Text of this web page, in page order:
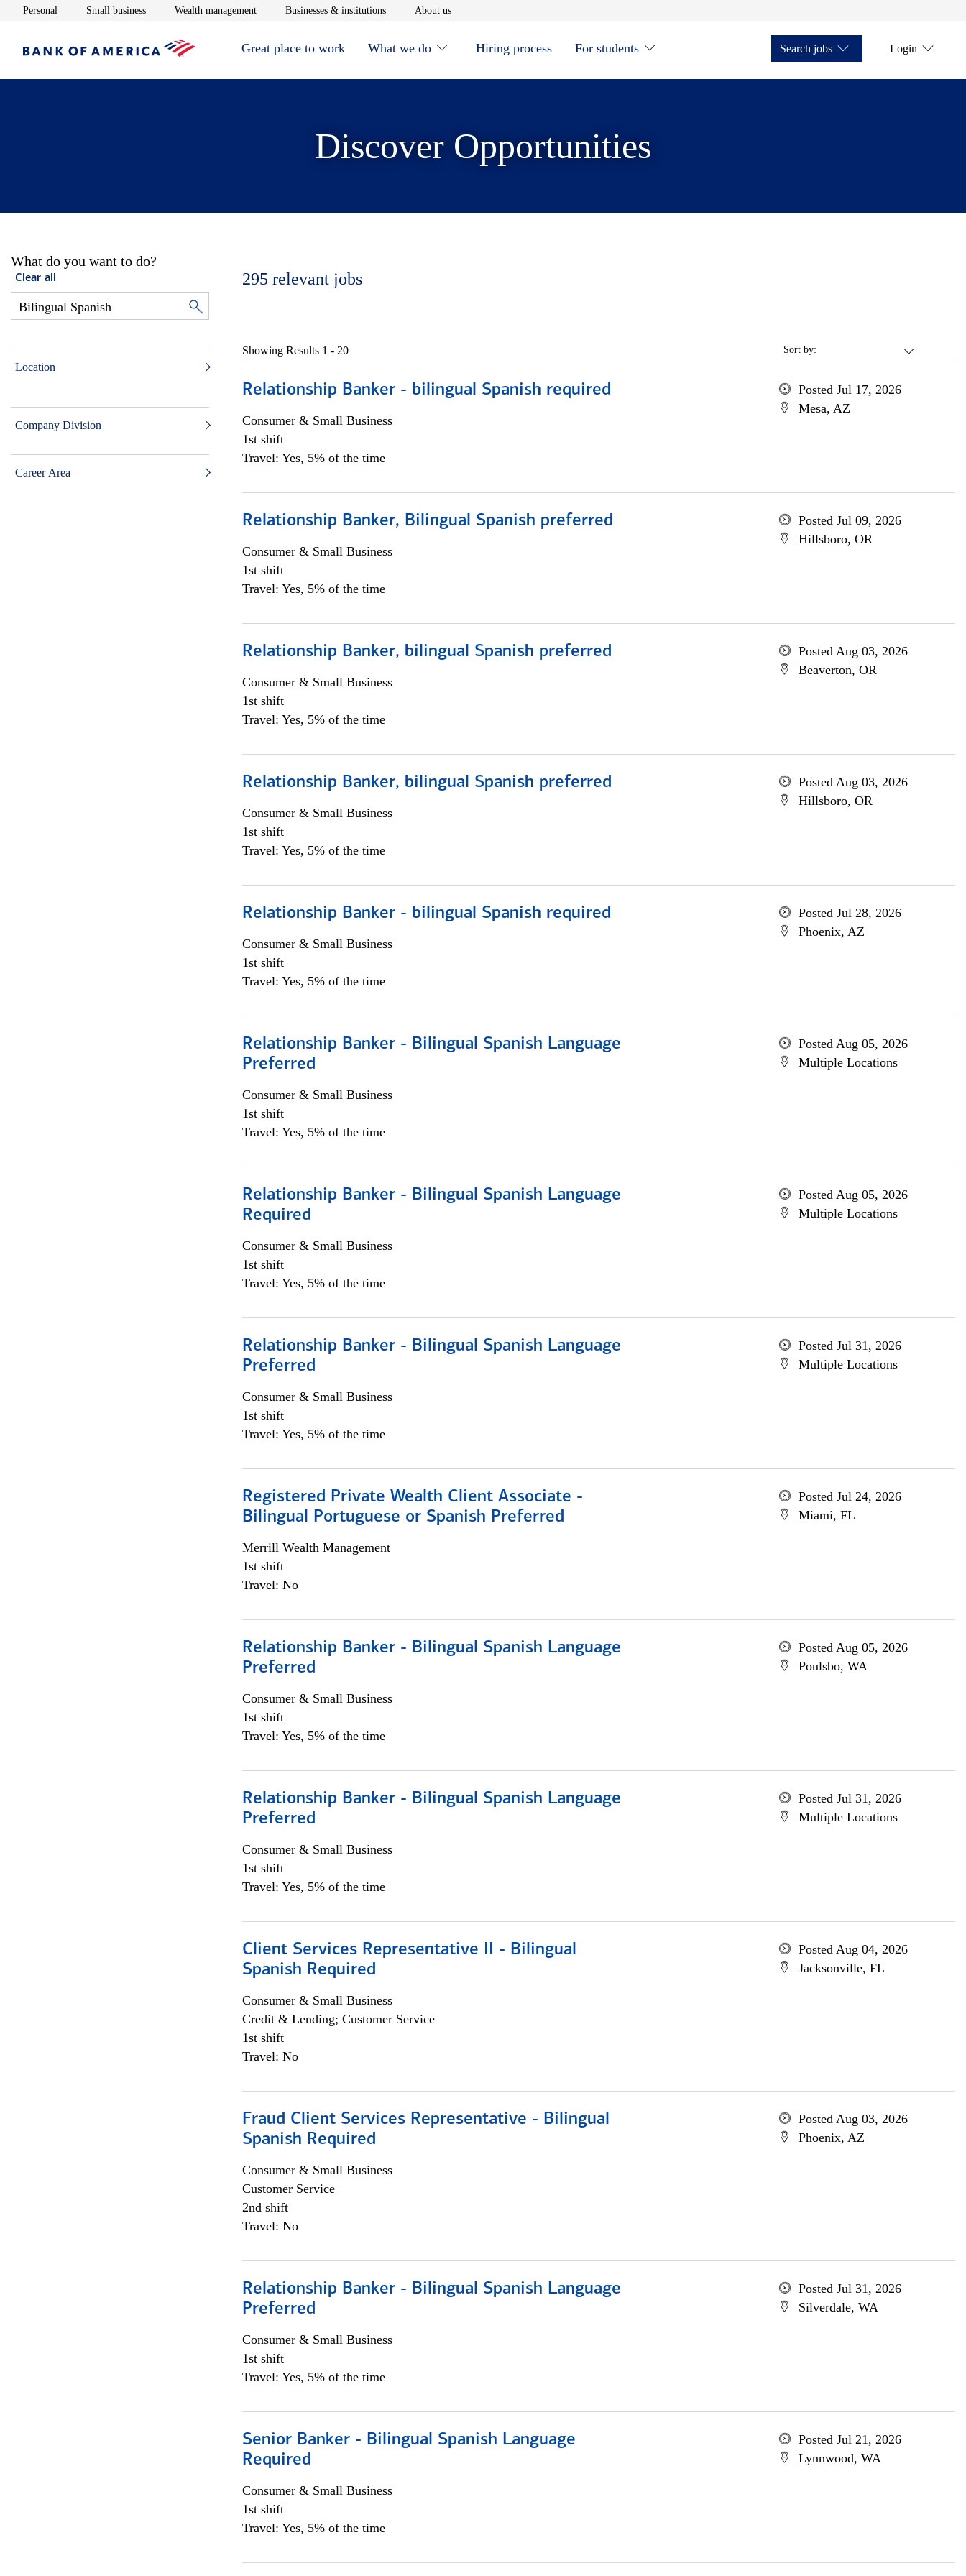
Personal Opens in new window
Small businessOpens in new window
Wealth managementOpens in new window
Businesses & institutionsOpens in new window
About usOpens in new window
Great place to work What we do Hiring process For students Search jobs Login
Discover Opportunities
What do you want to do?
Clear all
Location
Company Division
Career Area
295 relevant jobs
Sort by:
Showing Results 1 - 20
Relationship Banker - bilingual Spanish required
Consumer & Small Business
1st shift
Travel: Yes, 5% of the time
Posted Jul 17, 2026
Mesa, AZ
Relationship Banker, Bilingual Spanish preferred
Consumer & Small Business
1st shift
Travel: Yes, 5% of the time
Posted Jul 09, 2026
Hillsboro, OR
Relationship Banker, bilingual Spanish preferred
Consumer & Small Business
1st shift
Travel: Yes, 5% of the time
Posted Aug 03, 2026
Beaverton, OR
Relationship Banker, bilingual Spanish preferred
Consumer & Small Business
1st shift
Travel: Yes, 5% of the time
Posted Aug 03, 2026
Hillsboro, OR
Relationship Banker - bilingual Spanish required
Consumer & Small Business
1st shift
Travel: Yes, 5% of the time
Posted Jul 28, 2026
Phoenix, AZ
Relationship Banker - Bilingual Spanish Language
Preferred
Consumer & Small Business
1st shift
Travel: Yes, 5% of the time
Posted Aug 05, 2026
Multiple Locations
Relationship Banker - Bilingual Spanish Language
Required
Consumer & Small Business
1st shift
Travel: Yes, 5% of the time
Posted Aug 05, 2026
Multiple Locations
Relationship Banker - Bilingual Spanish Language
Preferred
Consumer & Small Business
1st shift
Travel: Yes, 5% of the time
Posted Jul 31, 2026
Multiple Locations
Registered Private Wealth Client Associate -
Bilingual Portuguese or Spanish Preferred
Merrill Wealth Management
1st shift
Travel: No
Posted Jul 24, 2026
Miami, FL
Relationship Banker - Bilingual Spanish Language
Preferred
Consumer & Small Business
1st shift
Travel: Yes, 5% of the time
Posted Aug 05, 2026
Poulsbo, WA
Relationship Banker - Bilingual Spanish Language
Preferred
Consumer & Small Business
1st shift
Travel: Yes, 5% of the time
Posted Jul 31, 2026
Multiple Locations
Client Services Representative II - Bilingual
Spanish Required
Consumer & Small Business
Credit & Lending; Customer Service
1st shift
Travel: No
Posted Aug 04, 2026
Jacksonville, FL
Fraud Client Services Representative - Bilingual
Spanish Required
Consumer & Small Business
Customer Service
2nd shift
Travel: No
Posted Aug 03, 2026
Phoenix, AZ
Relationship Banker - Bilingual Spanish Language
Preferred
Consumer & Small Business
1st shift
Travel: Yes, 5% of the time
Posted Jul 31, 2026
Silverdale, WA
Senior Banker - Bilingual Spanish Language
Required
Consumer & Small Business
1st shift
Travel: Yes, 5% of the time
Posted Jul 21, 2026
Lynnwood, WA